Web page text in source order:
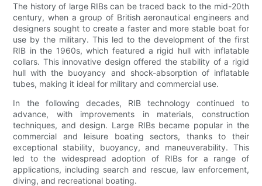
The history of large RIBs can be traced back to the mid-20th
century, when a group of British aeronautical engineers and
designers sought to create a faster and more stable boat for
use by the military. This led to the development of the first
RIB in the 1960s, which featured a rigid hull with inflatable
collars. This innovative design offered the stability of a rigid
hull with the buoyancy and shock-absorption of inflatable
tubes, making it ideal for military and commercial use.
In the following decades, RIB technology continued to
advance, with improvements in materials, construction
techniques, and design. Large RIBs became popular in the
commercial and leisure boating sectors, thanks to their
exceptional stability, buoyancy, and maneuverability. This
led to the widespread adoption of RIBs for a range of
applications, including search and rescue, law enforcement,
diving, and recreational boating.